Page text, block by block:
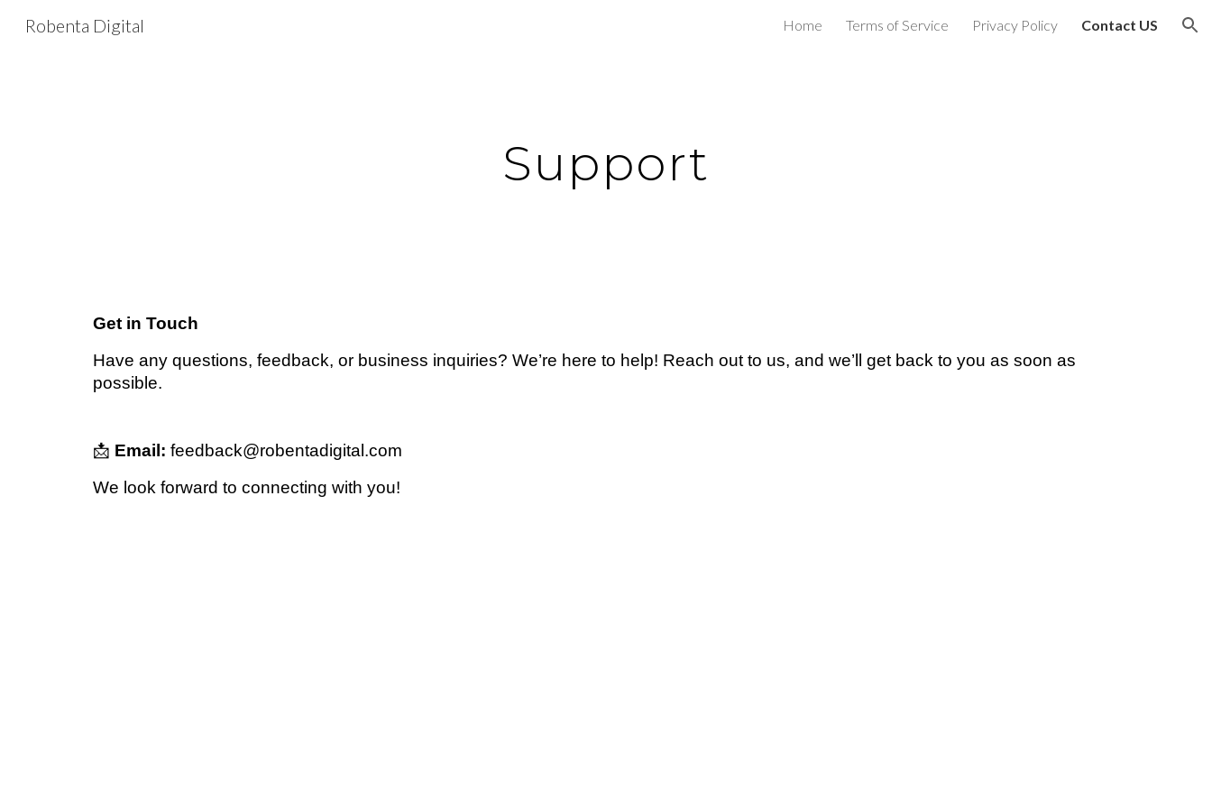
Skip to navigation
Robenta Digital Home Terms of Service Privacy Policy Contact US
Support
Get in Touch
Have any questions, feedback, or business inquiries? We’re here to help! Reach out to us, and we’ll get back to you as soon as
possible.
📩 Email: feedback@robentadigital.com
We look forward to connecting with you!